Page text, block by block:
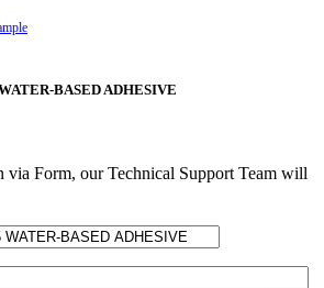
BASED ADHESIVE
via Form, our Technical Support Team will